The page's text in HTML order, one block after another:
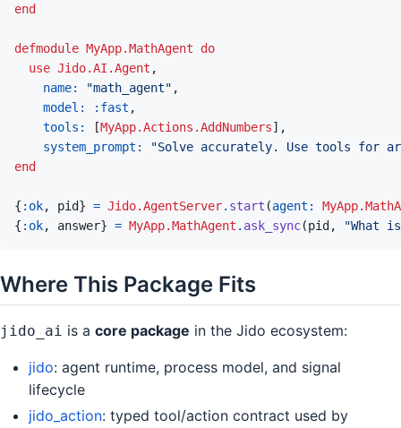
end
defmodule MyApp.MathAgent
do
use Jido.AI.Agent ,
name:
"math_agent" ,
model:
:fast ,
tools:
[MyApp.Actions.AddNumbers] ,
system_prompt:
"Solve accurately. Use tools for
end
{ :ok, pid} = Jido.AgentServer. start (agent:
{ :ok, answer} = MyApp.MathAgent . ask_sync(pid, "What
Where This Package Fits
jido_ai is a core package in the Jido ecosystem:
jido: agent runtime, process model, and signal
lifecycle
jido_action: typed tool/action contract used by